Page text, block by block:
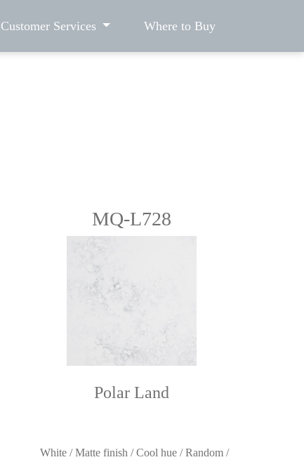
Customer Services Where to Buy
MQ-L728
Polar Land
White / Matte finish / Cool hue / Random /